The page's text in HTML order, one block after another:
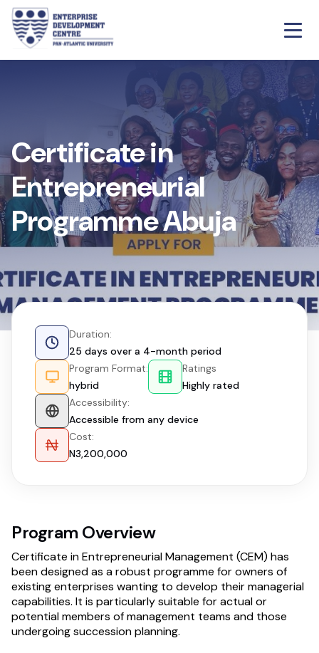
Certificate in
Entrepreneurial
Programme Abuja
Duration:
25 days over a 4-month period
Program Format:
hybrid
Ratings
Highly rated
Accessibility:
Accessible from any device
Cost:
N3,200,000
Program Overview
Certificate in Entrepreneurial Management (CEM) has
been designed as a robust programme for owners of
existing enterprises wanting to develop their managerial
capabilities. It is particularly suitable for actual or
potential members of management teams and those
undergoing succession planning.